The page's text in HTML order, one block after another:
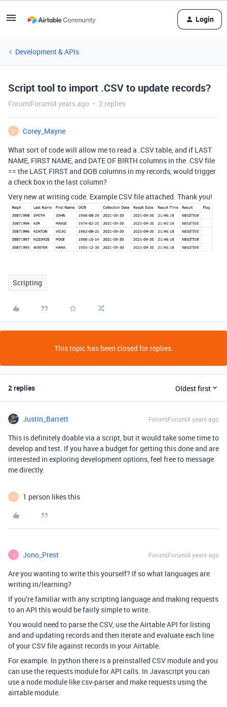
Login
Development & APIs
Script tool to import .CSV to update records?
Forum|Forum|4 years ago 2 replies
C
Corey_Mayne
What sort of code will allow me to read a .CSV table, and if LAST
NAME, FIRST NAME, and DATE OF BIRTH columns in the .CSV file
== the LAST, FIRST and DOB columns in my records, would trigger
a check box in the last column?
Very new at writing code. Example CSV file attached. Thank you!
Scripting
This topic has been closed for replies.
2 replies Oldest first
Justin_Barrett Forum|Forum|4 years ago
This is definitely doable via a script, but it would take some time to
develop and test. If you have a budget for getting this done and are
interested in exploring development options, feel free to message
me directly.
C 1 person likes this
J Jono_Prest Forum|Forum|4 years ago
Are you wanting to write this yourself? If so what languages are
writing in/learning?
If you’re familiar with any scripting language and making requests
to an API this would be fairly simple to write.
You would need to parse the CSV, use the Airtable API for listing
and and updating records and then iterate and evaluate each line
of your CSV file against records in your Airtable.
For example. In python there is a preinstalled CSV module and you
can use the requests module for API calls. In Javascript you can
use a node module like csv-parser and make requests using the
airtable module.